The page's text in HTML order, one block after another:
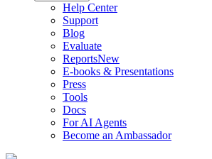
Help Center
Support
Blog
Evaluate
ReportsNew
E-books & Presentations
Press
Tools
Docs
For AI Agents
Become an Ambassador